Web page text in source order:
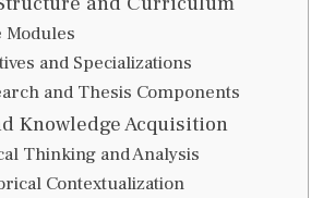
Modules
and Specializations
and Thesis Components
Knowledge Acquisition
Thinking and Analysis
Contextualization